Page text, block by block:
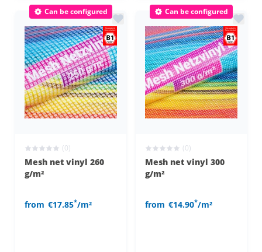
Can be configured
(0)
Mesh net vinyl 260
g/m²
from €17.85*/m²
Can be configured
(0)
Mesh net vinyl 300
g/m²
from €14.90*/m²